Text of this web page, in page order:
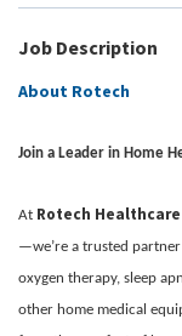
Job Description
About Rotech
Join a Leader in Home
At Rotech
—we’re a trusted
oxygen therapy, sleep
other home medical